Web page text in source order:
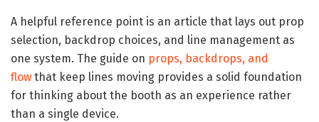
A helpful reference point is an article that lays out prop
selection, backdrop choices, and line management as
one system. The guide on props, backdrops, and
flow that keep lines moving provides a solid foundation
for thinking about the booth as an experience rather
than a single device.